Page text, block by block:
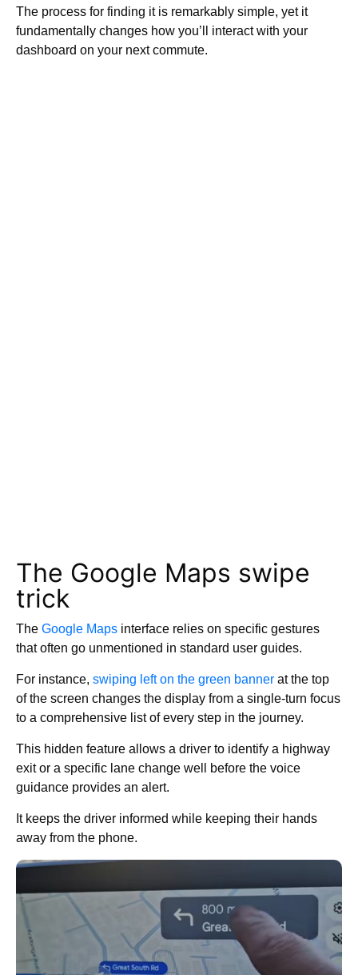
The process for finding it is remarkably simple, yet it
fundamentally changes how you’ll interact with your
dashboard on your next commute.
The Google Maps swipe
trick
The Google Maps interface relies on specific gestures
that often go unmentioned in standard user guides.
For instance, swiping left on the green banner at the top
of the screen changes the display from a single-turn focus
to a comprehensive list of every step in the journey.
This hidden feature allows a driver to identify a highway
exit or a specific lane change well before the voice
guidance provides an alert.
It keeps the driver informed while keeping their hands
away from the phone.